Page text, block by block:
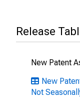
Release
New Patent
New
Not